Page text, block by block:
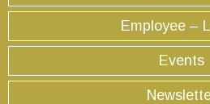
Employee –
Events